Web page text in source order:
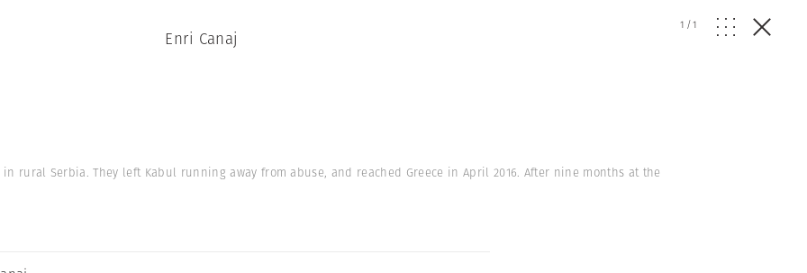
Enri Canaj
1 /1
rural Serbia. They left Kabul running away from abuse, and reached Greece in April 2016. After nine months at the